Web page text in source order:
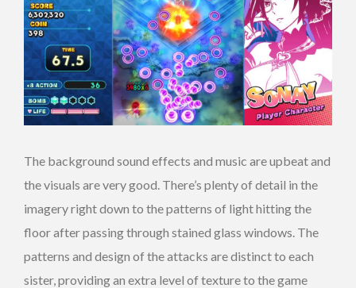
The background sound effects and music are upbeat and
the visuals are very good. There’s plenty of detail in the
imagery right down to the patterns of light hitting the
floor after passing through stained glass windows. The
patterns and design of the attacks are distinct to each
sister, providing an extra level of texture to the game